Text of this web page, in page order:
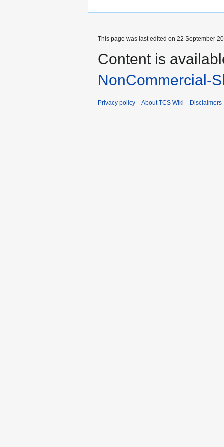
This page was last edited on 22 September
Content is
NonCommercial-
Privacy policy About TCS Wiki Disclaimers